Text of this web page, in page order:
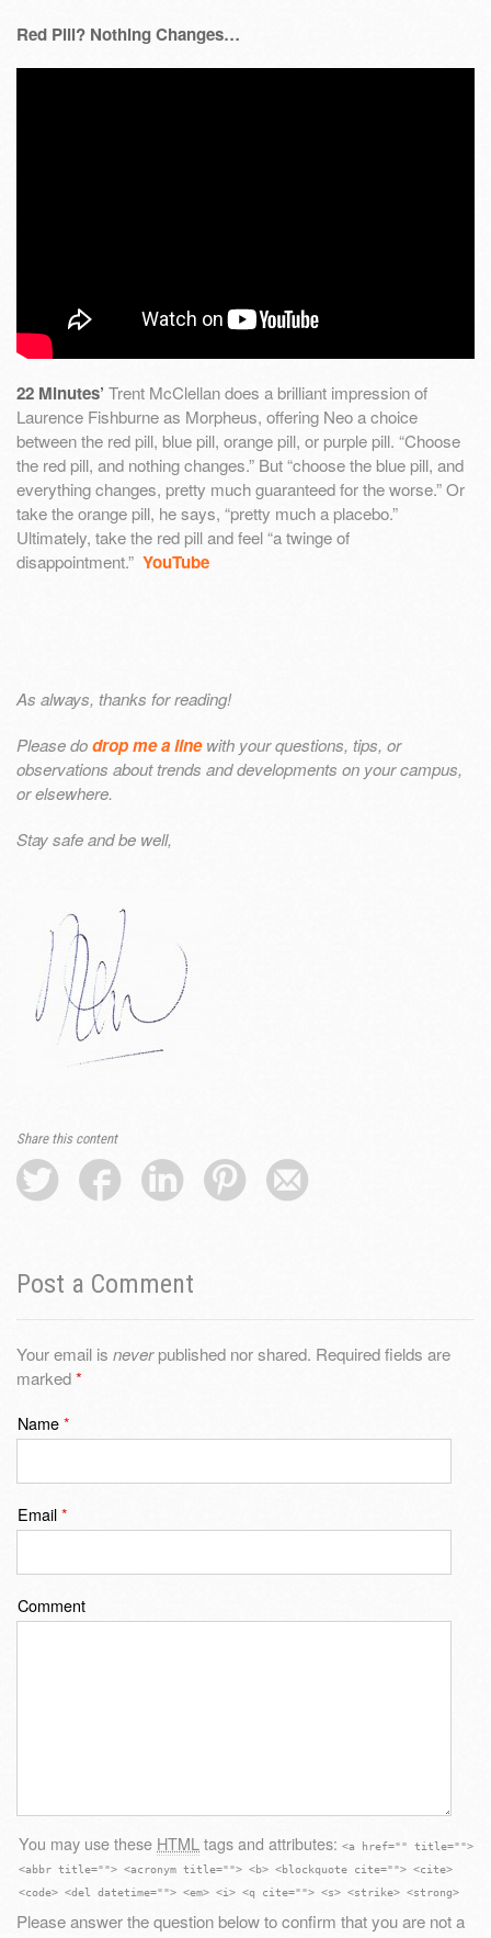
Red Pill? Nothing Changes…
22 Minutes’ Trent McClellan does a brilliant impression of
Laurence Fishburne as Morpheus, offering Neo a choice
between the red pill, blue pill, orange pill, or purple pill. “Choose
the red pill, and nothing changes.” But “choose the blue pill, and
everything changes, pretty much guaranteed for the worse.” Or
take the orange pill, he says, “pretty much a placebo.”
Ultimately, take the red pill and feel “a twinge of
disappointment.” YouTube
As always, thanks for reading!
Please dodrop me a linewith your questions, tips, or
observations about trends and developments on your campus,
or elsewhere.
Stay safe and be well,
Share this content
Post a Comment
Your email is neverpublished nor shared. Required fields are
marked*
Name*
Email*
Comment
You may use these HTML tags and attributes: <a href="" title="">
<abbr title=""> <acronym title=""> <b> <blockquote cite=""> <cite>
<code> <del datetime=""> <em> <i> <q cite=""> <s> <strike> <strong>
Please answer the question below to confirm that you are not a